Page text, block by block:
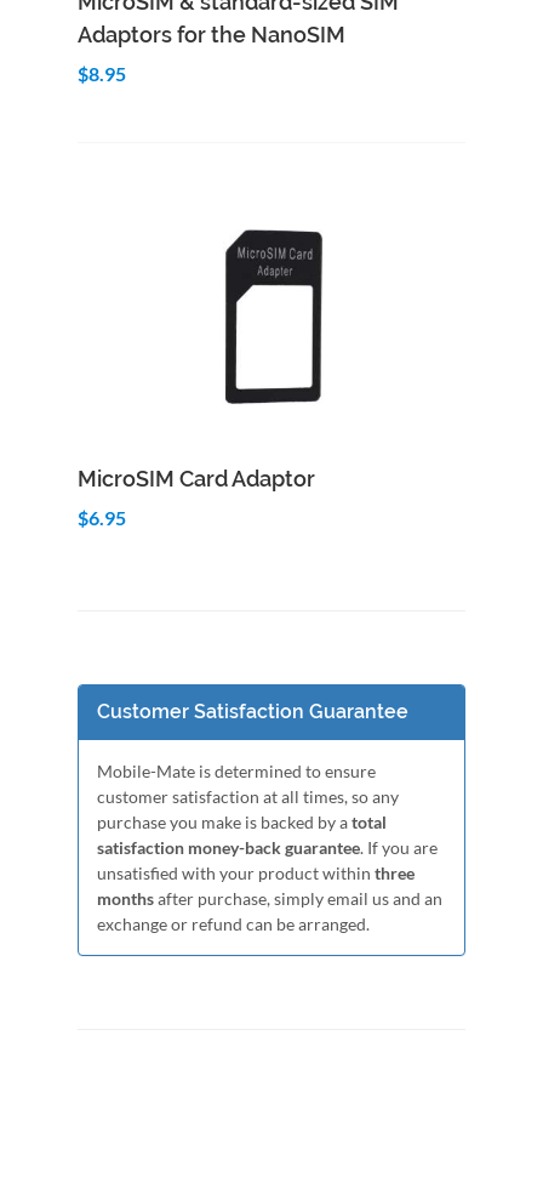
Adaptors for the NanoSIM
$8.95
Add to Cart
MicroSIM Card Adaptor
$6.95
Customer Satisfaction Guarantee
Mobile-Mate is determined to ensure
customer satisfaction at all times, so any
purchase you make is backed by atotal
satisfaction money-back guarantee. If you are
unsatisfied with your product within three
monthsafter purchase, simply email us and an
exchange or refund can be arranged.